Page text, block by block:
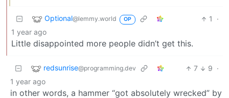
Optional@lemmy.world OP 1
·
1 year ago
Little disappointed more people didn’t get this.
redsunrise@programming.dev 7 9 ·
1 year ago
in other words, a hammer “got absolutely wrecked” by